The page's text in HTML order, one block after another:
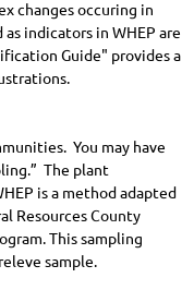
changes occuring in
indicators in WHEP are
Guide" provides a
You may have
The plant
is a method adapted
Resources County
This sampling
sample.